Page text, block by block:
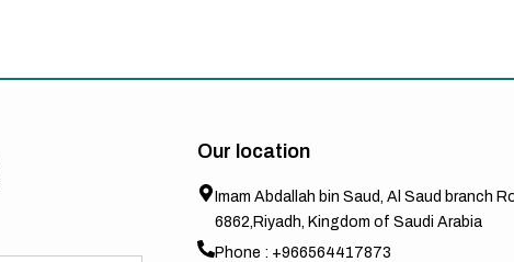
Our location
Imam Abdallah bin Saud, Al Saud branch
6862,Riyadh, Kingdom of Saudi Arabia
Phone : +966564417873